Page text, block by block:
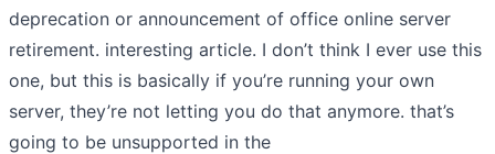
deprecation or announcement of office online server
retirement. interesting article. I don’t think I ever use this
one, but this is basically if you’re running your own
server, they’re not letting you do that anymore. that’s
going to be unsupported in the